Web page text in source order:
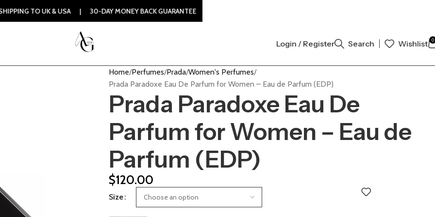
Login / Register Search Wishlist 0
Home Perfumes Prada Women's Perfumes
Prada Paradoxe Eau De Parfum for Women – Eau de Parfum (EDP)
Prada Paradoxe Eau De
Parfum for Women – Eau de
Parfum (EDP)
$120.00
Size
UK & USA | 30-DAY MONEY BACK GUARANTEE | 100% ORIGINAL AUTHENTIC | ORDER NOW